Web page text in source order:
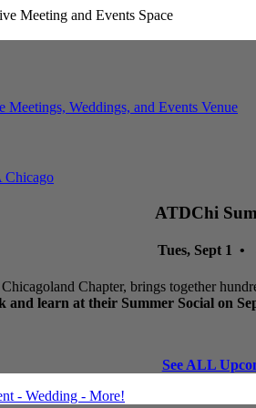
ATDChi
Tues, Sept 1 •
Chapter, brings together
and learn at their Summer Social on
See ALL